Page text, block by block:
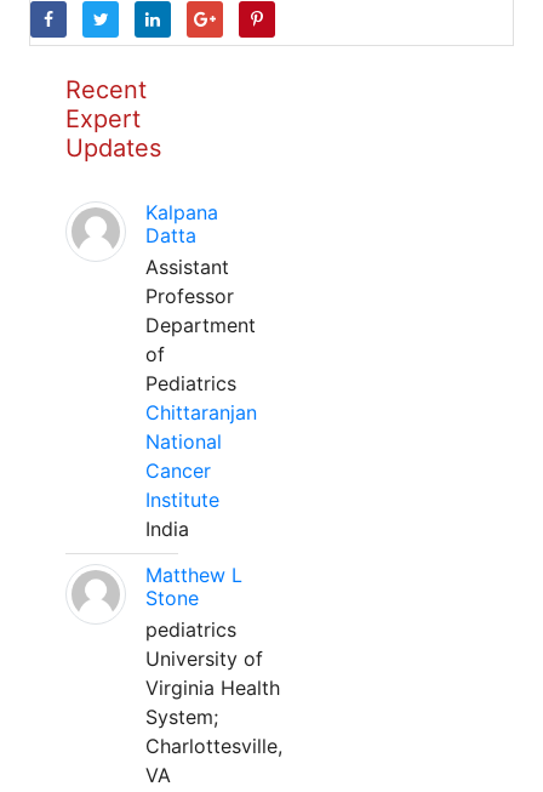
Recent
Expert
Updates
Kalpana
Datta
Assistant
Professor
Department
of
Pediatrics
Chittaranjan
National
Cancer
Institute
India
Matthew L
Stone
pediatrics
University of
Virginia Health
System;
Charlottesville,
VA